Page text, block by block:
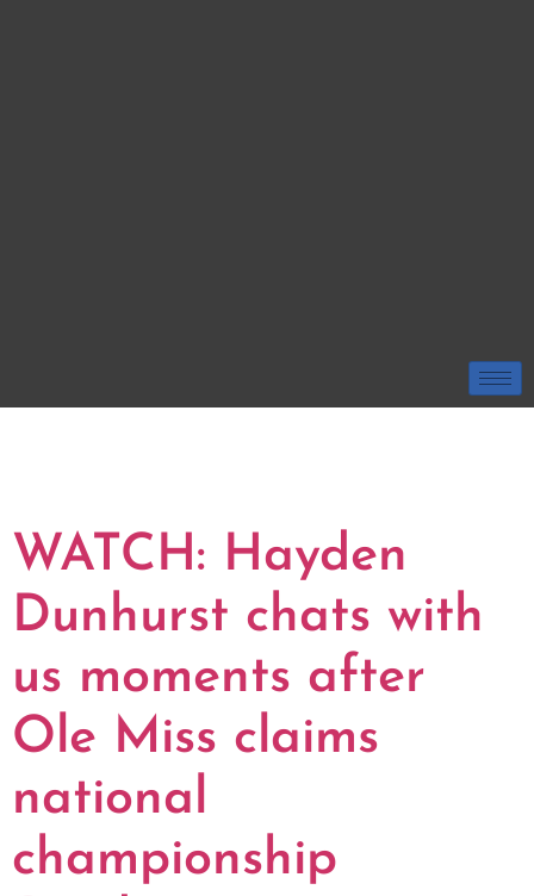
WATCH: Hayden
Dunhurst chats with
us moments after
Ole Miss claims
national
championship